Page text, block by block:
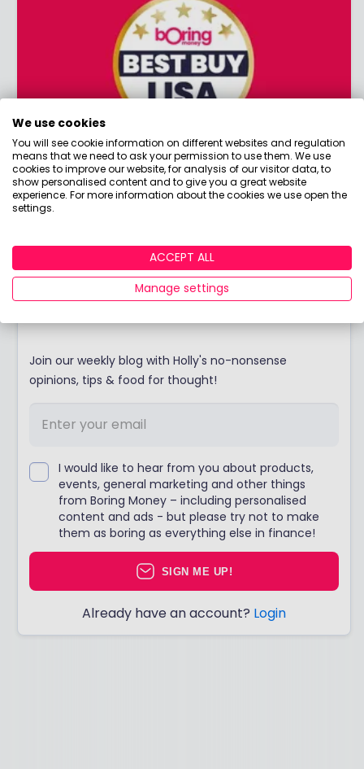
Best Buy LISA 2026
Saving for your first home or retirement?
LISA award!
Stay up to date
Join our weekly blog with Holly's no-nonsense
opinions, tips & food for thought!
I would like to hear from you about products,
events, general marketing and other things
from Boring Money – including personalised
content and ads - but please try not to make
them as boring as everything else in finance!
SIGN ME UP!
Already have an account? Login
We use cookies
You will see cookie information on different websites and regulation
means that we need to ask your permission to use them. We use
cookies to improve our website, for analysis of our visitor data, to
show personalised content and to give you a great website
experience. For more information about the cookies we use open the
settings.
ACCEPT ALL
Manage settings